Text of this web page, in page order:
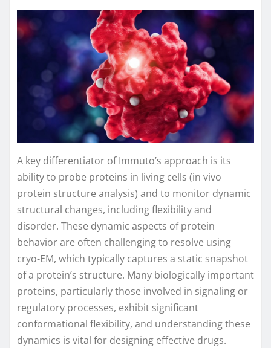
A key differentiator of Immuto’s approach is its
ability to probe proteins in living cells (in vivo
protein structure analysis) and to monitor dynamic
structural changes, including flexibility and
disorder. These dynamic aspects of protein
behavior are often challenging to resolve using
cryo-EM, which typically captures a static snapshot
of a protein’s structure. Many biologically important
proteins, particularly those involved in signaling or
regulatory processes, exhibit significant
conformational flexibility, and understanding these
dynamics is vital for designing effective drugs.